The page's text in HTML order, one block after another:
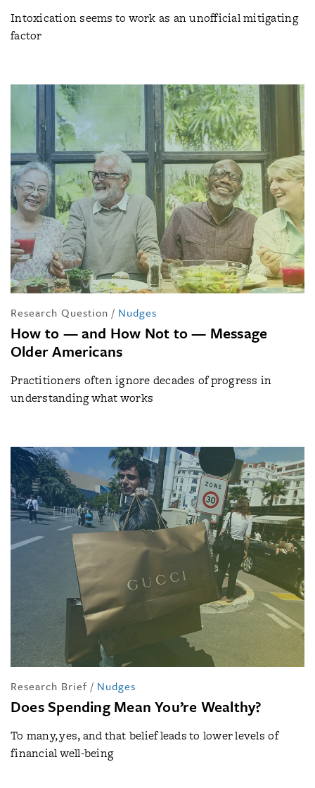
Intoxication seems to work as an unofficial mitigating
factor
Research Question / Nudges
How to — and How Not to — Message
Older Americans
Practitioners often ignore decades of progress in
understanding what works
Research Brief / Nudges
Does Spending Mean You’re Wealthy?
To many, yes, and that belief leads to lower levels of
financial well-being